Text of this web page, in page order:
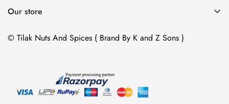
Contact
Catalog
Contact
Our store
37 Mansarovar Shopping Center B , Amroli Char Rasta,
37, માનસરોવર શોપિંગ B , IIFL બેંક પાસે, અમરોલી , સુરત ,
ગુજરાત 394107
© Tilak Nuts And Spices ( Brand By K and Z Sons )